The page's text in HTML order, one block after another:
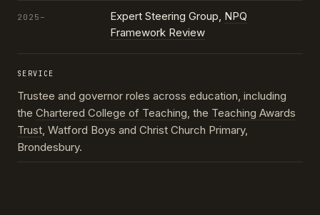
2025– Expert Steering Group, NPQ
Framework Review
SERVICE
Trustee and governor roles across education, including
the Chartered College of Teaching, the Teaching Awards
Trust, Watford Boys and Christ Church Primary,
Brondesbury.